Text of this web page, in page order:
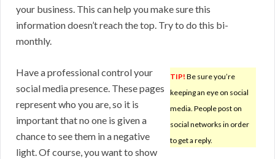
your business. This can help you make sure this
information doesn’t reach the top. Try to do this bi-
monthly.
TIP! Be sure you’re
keeping an eye on social
media. People post on
social networks in order
to get a reply.
Have a professional control your
social media presence. These pages
represent who you are, so it is
important that no one is given a
chance to see them in a negative
light. Of course, you want to show